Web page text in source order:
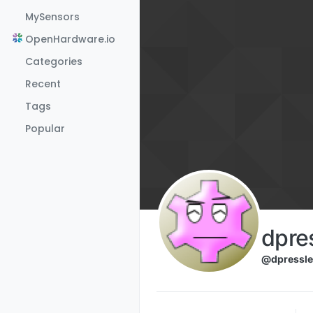
MySensors
OpenHardware.io
Categories
Recent
Tags
Popular
@dpressle